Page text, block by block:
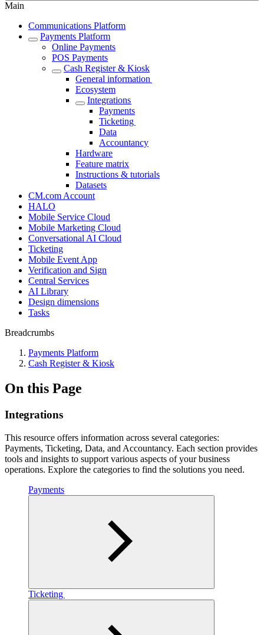
Main
Communications Platform
Payments Platform
Online Payments
POS Payments
Cash Register & Kiosk
General information
Ecosystem
Integrations
Payments
Ticketing
Data
Accountancy
Hardware
Feature matrix
Instructions & tutorials
Datasets
CM.com Account
HALO
Mobile Service Cloud
Mobile Marketing Cloud
Conversational AI Cloud
Ticketing
Mobile Event App
Verification and Sign
Central Services
AI Library
Design dimensions
Tasks
Breadcrumbs
Payments Platform
Cash Register & Kiosk
On this Page
Integrations
This resource offers information across several categories:
Payments, Ticketing, Data, and Accountancy. Each section provides
tools and insights to support various aspects of your business
operations. Explore the categories to find the solutions you need.
Payments
Ticketing